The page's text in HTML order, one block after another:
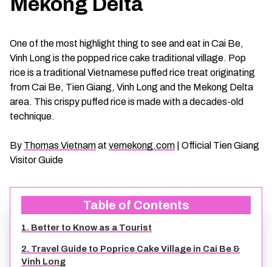
CHAU DOC DAILY TOURS
MEKONG DELTA MULTI-DAY TOURS
BEN TRE DAILY TOURS
RESPONSIBLE TOURS
MY THO DAILY TOURS
VINH LONG DAILY TOURS
CLASSIC JOURNEY
SOC TRANG TRAVEL GUIDE
BAC LIEU TRAVEL GUIDE
DONG THAP TRAVEL GUIDE
BEN TRE TRAVEL GUIDE
KIEN GIANG TRAVEL GUIDE
TRA VINH TRAVEL GUIDE
VINH LONG TRAVEL GUIDE
One of the most highlight thing to see and eat in Cai Be,
Vinh Long is the popped rice cake traditional village. Pop
rice is a traditional Vietnamese puffed rice treat originating
from Cai Be, Tien Giang, Vinh Long and the Mekong Delta
area. This crispy puffed rice is made with a decades-old
technique.
By Thomas Vietnamat vemekong.com | Official Tien Giang
Visitor Guide
Table of Contents
1. Better to Know as a Tourist
2. Travel Guide to Poprice Cake Village in Cai Be &
Vinh Long